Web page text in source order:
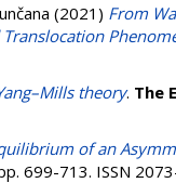
(2021) From
theory. The
of an
699-713. ISSN